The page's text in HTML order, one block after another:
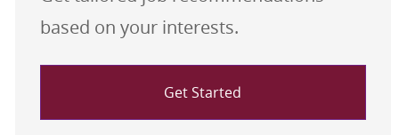
based on your interests.
Get Started